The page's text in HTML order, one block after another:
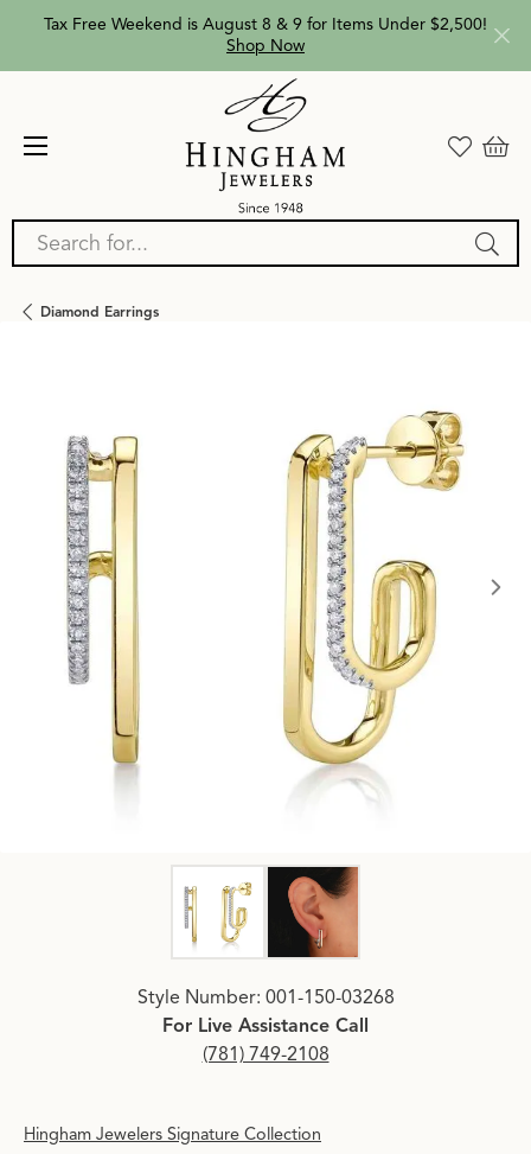
Tax Free Weekend is August 8 & 9 for Items Under $2,500!
Shop Now
Search for...
Diamond Earrings
Click image to zoom in.
Style Number: 001-150-03268
For Live Assistance Call
(781) 749-2108
Hingham Jewelers Signature Collection